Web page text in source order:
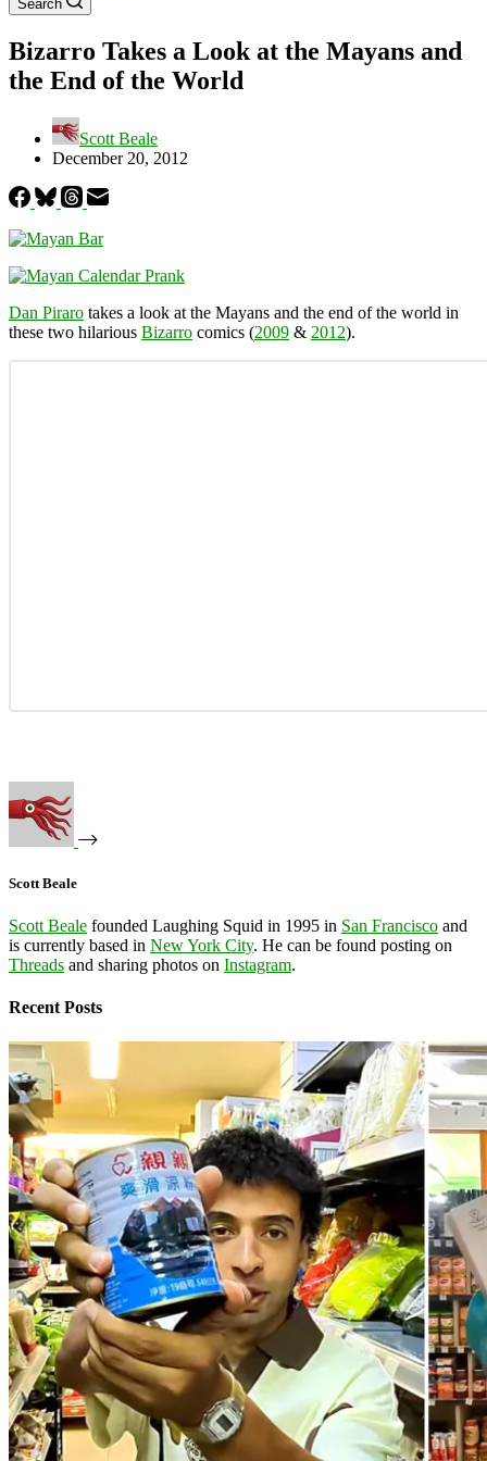
Search
Bizarro Takes a Look at the Mayans and
the End of the World
Scott Beale
December 20, 2012
Dan Piraro takes a look at the Mayans and the end of the world in
these two hilarious Bizarro comics (2009 & 2012).
Scott Beale
Scott Beale founded Laughing Squid in 1995 in San Francisco and
is currently based in New York City. He can be found posting on
Threads and sharing photos on Instagram.
Recent Posts